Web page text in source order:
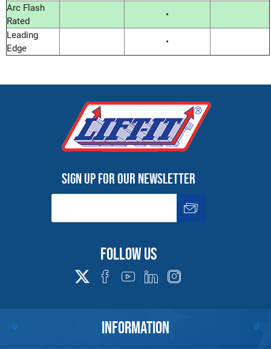
Arc Flash
Rated
•
Leading
Edge
•
Sign up for our newsletter
Follow us
INFORMATION